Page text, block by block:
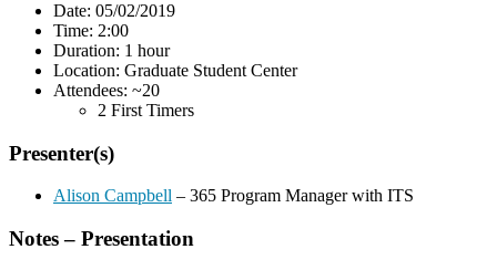
Date: 05/02/2019
Time: 2:00
Duration: 1 hour
Location: Graduate Student Center
Attendees: ~20
2 First Timers
Presenter(s)
Alison Campbell – 365 Program Manager with ITS
Notes – Presentation